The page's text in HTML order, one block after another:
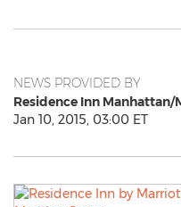
NEWS PROVIDED BY
Residence Inn
Jan 10, 2015, 03:00 ET